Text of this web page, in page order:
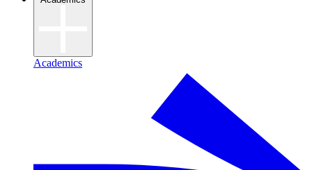
Academics